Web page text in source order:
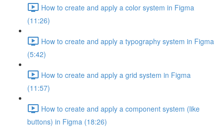
How to create and apply a color system in Figma
(11:26)
How to create and apply a typography system in Figma
(5:42)
How to create and apply a grid system in Figma
(11:57)
How to create and apply a component system (like
buttons) in Figma (18:26)